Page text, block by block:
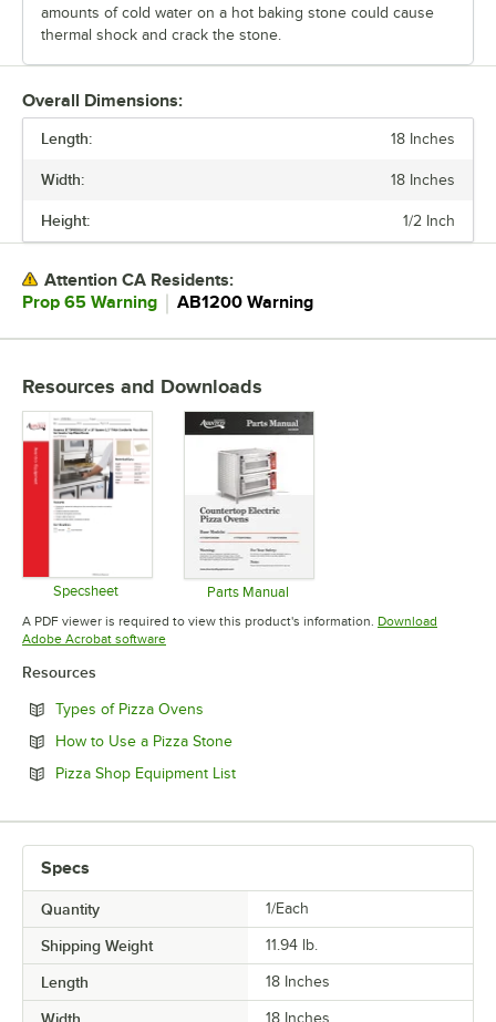
amounts of cold water on a hot baking stone could cause
thermal shock and crack the stone.
Overall Dimensions:
Length: 18 Inches
Width: 18 Inches
Height: 1/2 Inch
Attention CA Residents:
Prop 65 Warning
AB1200 Warning
Resources and Downloads
Specsheet Parts Manual
Opens in new tab
A PDF viewer is required to view this product's information. Download
Adobe Acrobat softwareOpens in new tab
Resources
Types of Pizza Ovens
How to Use a Pizza StoneOpens in new tab
Pizza Shop Equipment ListOpens in new tab
Specs
Quantity 1/Each
Shipping Weight 11.94 lb.
Length 18 Inches
18 Inches